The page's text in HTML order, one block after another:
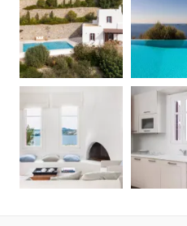
✓ Smart TV
✓ Baby cot upon request
✓ Infinity pool (heated on cost)
✓ Daily housekeeping
✓ Fire extinguishers
✓ Central heating
✓ Coffee machine
✓ Mirror
✓ Concierge services on request
✓ Non-smoking Villa